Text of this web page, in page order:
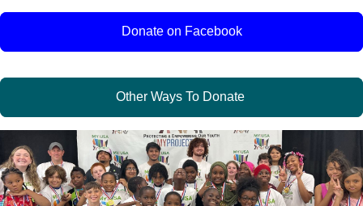
Donate on Facebook
Other Ways To Donate